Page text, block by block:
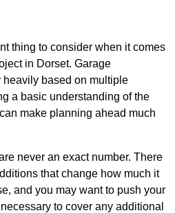
thing to consider when it comes
in Dorset. Garage
based on multiple
a basic understanding of the
make planning ahead much
never an exact number. There
that change how much it
and you may want to push your
to cover any additional